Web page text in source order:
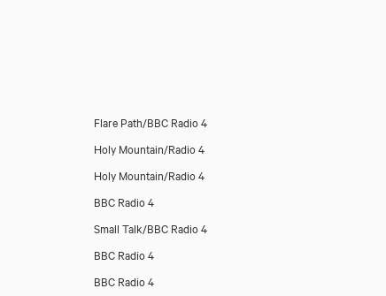
Flare Path/BBC Radio 4
Holy Mountain/Radio 4
Holy Mountain/Radio 4
BBC Radio 4
Small Talk/BBC Radio 4
BBC Radio 4
BBC Radio 4